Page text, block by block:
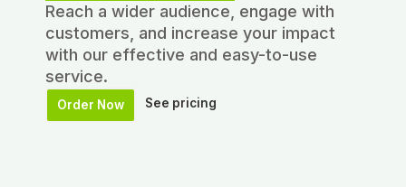
Reach a wider audience, engage with
customers, and increase your impact
with our effective and easy-to-use
service.
Order Now See pricing